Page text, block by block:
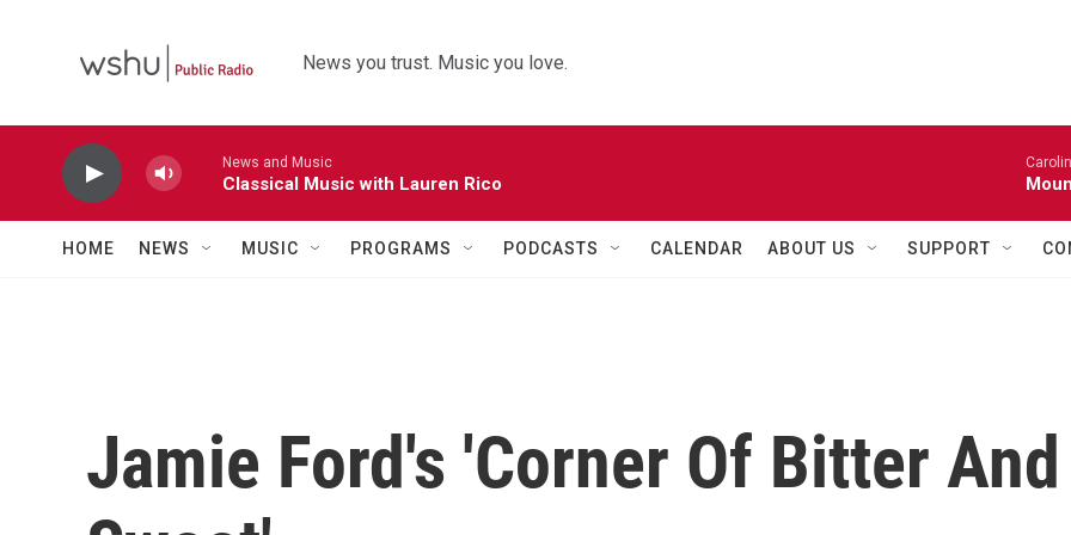
News you trust. Music you love.
News and Music
Classical Music with Lauren Rico
HOME NEWS MUSIC PROGRAMS PODCASTS CALENDAR ABOUT US SUPPORT
Jamie Ford's 'Corner Of Bitter And